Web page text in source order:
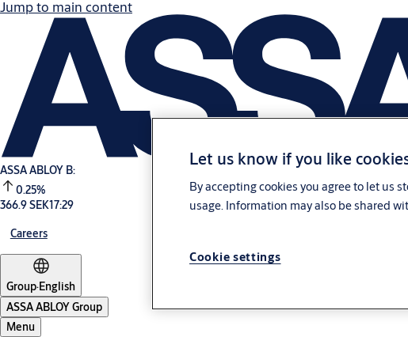
Jump to main content
ASSA ABLOY B:
0.25%
366.9 SEK17:29
Careers
Group·English
ASSA ABLOY Group
Menu
Let us know if you like
By accepting cookies you agree to let us
usage. Information may also be shared
Cookie settings